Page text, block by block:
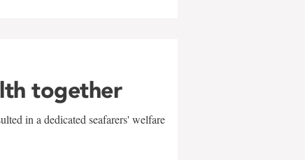
together
in a dedicated seafarers' welfare